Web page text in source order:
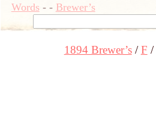
Words- - Brewer’s
1894 Brewer’s F